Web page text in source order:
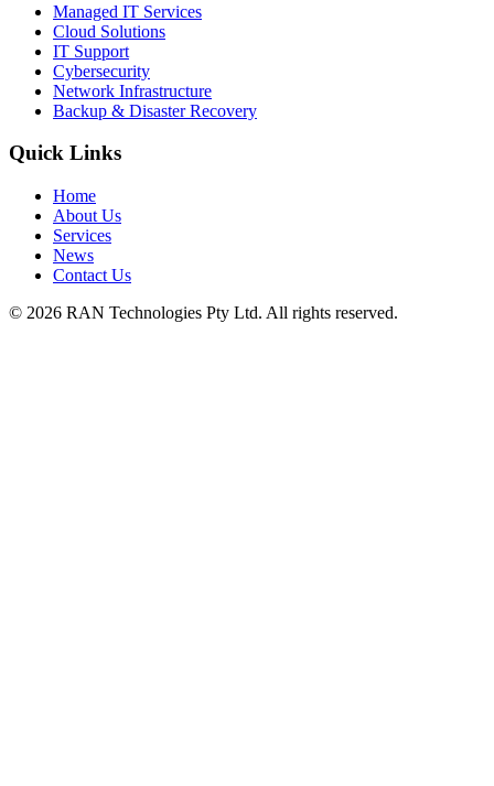
Managed IT Services
Cloud Solutions
IT Support
Cybersecurity
Network Infrastructure
Backup & Disaster Recovery
Quick Links
Home
About Us
Services
News
Contact Us
© 2026 RAN Technologies Pty Ltd. All rights reserved.